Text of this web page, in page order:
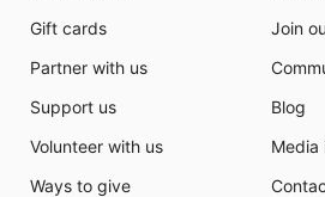
Gift cards
Partner with us
Support us
Volunteer with us
Ways to give
Join
Blog
Media